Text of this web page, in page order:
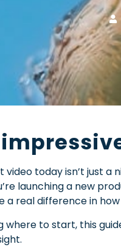
today isn’t just a
launching a new
a real difference in
where to start, this